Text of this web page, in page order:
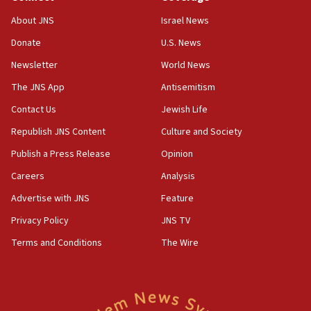
CENTCOM has redirected 48 vessels during Iran
blockade
18:30
UK Jew-hatred reportedly up 21% in first half of
2026, assaults on Jews up 82%
California man convicted of arson for burning
mezuzah scroll outside Berkeley Hillel
18:00
Jewish teenagers in Bulgaria
Iranian cyberattacks
About JNS
Donate
Newsletter
The JNS App
Contact Us
Republish JNS Content
Publish a Press Release
Careers
Advertise with JNS
Privacy Policy
Terms and Conditions
Israel News
U.S. News
World News
Antisemitism
Jewish Life
Culture and Society
Opinion
Analysis
Feature
JNS TV
The Wire